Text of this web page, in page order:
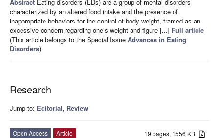
Abstract Eating disorders (EDs) are a group of mental disorders
characterized by an altered food intake and the presence of
inappropriate behaviors for the control of body weight, framed as an
excessive concern regarding one’s weight and figure [...] Full article
(This article belongs to the Special Issue Advances in Eating
Disorders)
Research
Jump to: Editorial, Review
19 pages, 1556 KB
Open Access
Article